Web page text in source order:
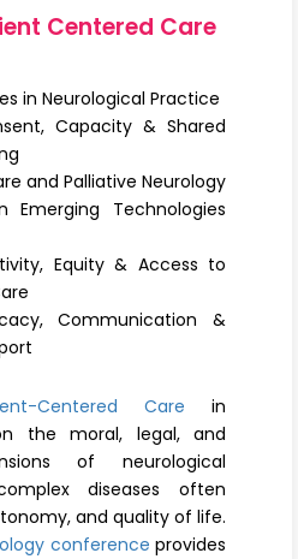
Centered Care
in Neurological Practice
Capacity & Shared
and Palliative Neurology
Emerging Technologies
Equity & Access to
Communication &
Centered Care in
the moral, legal, and
of neurological
diseases often
and quality of life.
conference provides